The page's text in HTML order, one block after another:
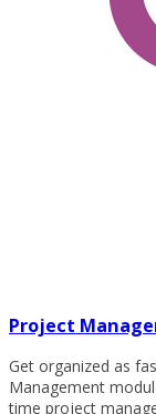
Project
Get organized as
Management
time project